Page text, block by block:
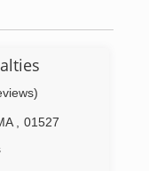
01527